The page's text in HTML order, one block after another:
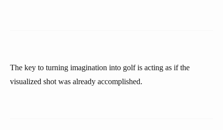
The key to turning imagination into golf is acting as if the
visualized shot was already accomplished.